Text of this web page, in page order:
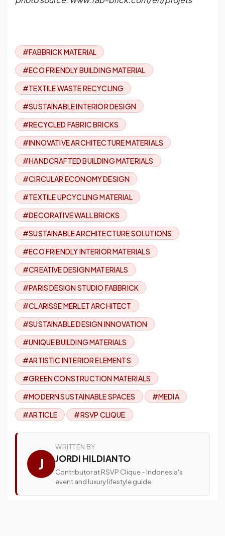
#FABBRICK MATERIAL
#ECO FRIENDLY BUILDING MATERIAL
#TEXTILE WASTE RECYCLING
#SUSTAINABLE INTERIOR DESIGN
#RECYCLED FABRIC BRICKS
#INNOVATIVE ARCHITECTURE MATERIALS
#HANDCRAFTED BUILDING MATERIALS
#CIRCULAR ECONOMY DESIGN
#TEXTILE UPCYCLING MATERIAL
#DECORATIVE WALL BRICKS
#SUSTAINABLE ARCHITECTURE SOLUTIONS
#ECO FRIENDLY INTERIOR MATERIALS
#CREATIVE DESIGN MATERIALS
#PARIS DESIGN STUDIO FABBRICK
#CLARISSE MERLET ARCHITECT
#SUSTAINABLE DESIGN INNOVATION
#UNIQUE BUILDING MATERIALS
#ARTISTIC INTERIOR ELEMENTS
#GREEN CONSTRUCTION MATERIALS
#MODERN SUSTAINABLE SPACES
#MEDIA
#ARTICLE
#RSVP CLIQUE
J
WRITTEN BY
JORDI HILDIANTO
Contributor at RSVP Clique - Indonesia's
event and luxury lifestyle guide.